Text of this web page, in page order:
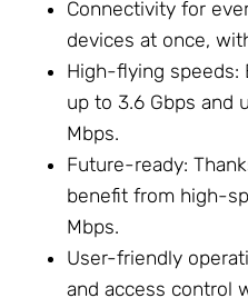
Connectivity for
devices at once,
High-flying speeds:
up to 3.6 Gbps and
Mbps.
Future-ready:
benefit from high-
Mbps.
User-friendly
and access control